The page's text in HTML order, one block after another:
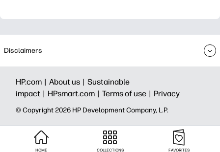
Disclaimers
HP.com | About us | Sustainable
impact | HPsmart.com | Terms of use | Privacy
© Copyright 2026 HP Development Company, L.P.
HOME COLLECTIONS FAVORITES